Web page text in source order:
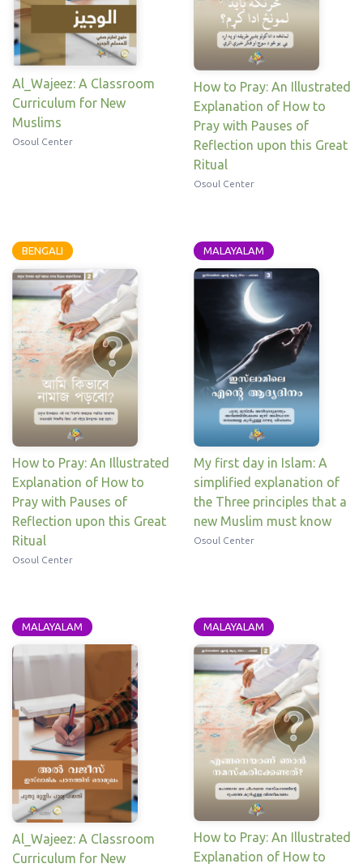
Al_Wajeez: A Classroom
Curriculum for New
Muslims
Osoul Center
How to Pray: An Illustrated
Explanation of How to
Pray with Pauses of
Reflection upon this Great
Ritual
Osoul Center
BENGALI
How to Pray: An Illustrated
Explanation of How to
Pray with Pauses of
Reflection upon this Great
Ritual
Osoul Center
MALAYALAM
My first day in Islam: A
simplified explanation of
the Three principles that a
new Muslim must know
Osoul Center
MALAYALAM
Al_Wajeez: A Classroom
Curriculum for New
MALAYALAM
How to Pray: An Illustrated
Explanation of How to